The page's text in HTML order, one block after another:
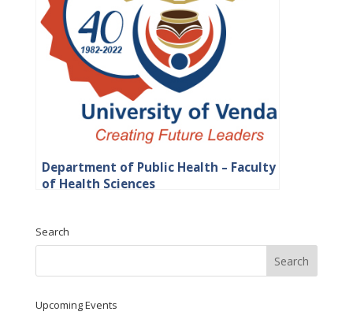
Department of Public Health – Faculty
of Health Sciences
Search
Upcoming Events